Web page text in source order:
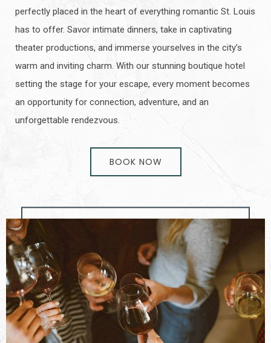
perfectly placed in the heart of everything romantic St. Louis
has to offer. Savor intimate dinners, take in captivating
theater productions, and immerse yourselves in the city’s
warm and inviting charm. With our stunning boutique hotel
setting the stage for your escape, every moment becomes
an opportunity for connection, adventure, and an
unforgettable rendezvous.
BOOK NOW